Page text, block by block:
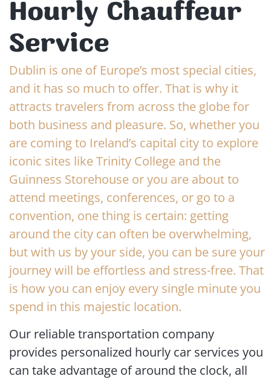
Hourly Chauffeur
Service
Dublin is one of Europe’s most special cities,
and it has so much to offer. That is why it
attracts travelers from across the globe for
both business and pleasure. So, whether you
are coming to Ireland’s capital city to explore
iconic sites like Trinity College and the
Guinness Storehouse or you are about to
attend meetings, conferences, or go to a
convention, one thing is certain: getting
around the city can often be overwhelming,
but with us by your side, you can be sure your
journey will be effortless and stress-free. That
is how you can enjoy every single minute you
spend in this majestic location.
Our reliable transportation company
provides personalized hourly car services you
can take advantage of around the clock, all